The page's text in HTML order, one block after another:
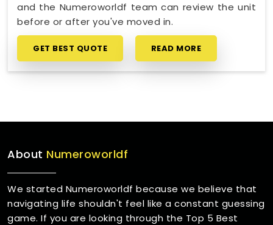
and the Numeroworldf team can review the unit
before or after you've moved in.
GET BEST QUOTE READ MORE
About Numeroworldf
We started Numeroworldf because we believe that
navigating life shouldn't feel like a constant guessing
game. If you are looking through the Top 5 Best